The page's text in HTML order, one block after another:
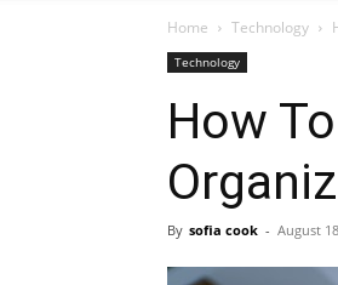
Home Technology
Technology
How
By sofia cook - August